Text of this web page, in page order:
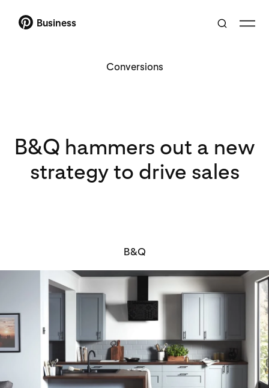
Business
Conversions
B&Q hammers out a new
strategy to drive sales
B&Q